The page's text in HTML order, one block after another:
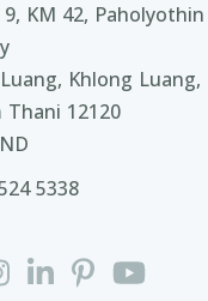
KM 42, Paholyothin
Khlong Luang,
Thani 12120
5338